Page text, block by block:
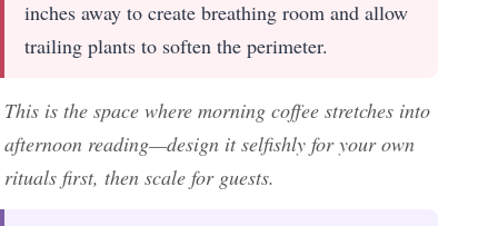
inches away to create breathing room and allow
trailing plants to soften the perimeter.
This is the space where morning coffee stretches into
afternoon reading—design it selfishly for your own
rituals first, then scale for guests.